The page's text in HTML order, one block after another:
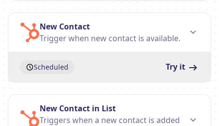
New Contact
Trigger when new contact is available.
Scheduled Try it
New Contact in List
Triggers when a new contact is added